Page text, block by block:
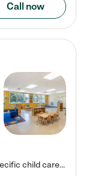
Call now
Kiddie Academy offers educational, age-specific child care programs. Our flexible, standard based curriculum is uniquely designed to help your child thrive in both school and life, while our safe and nurturing environment allows them to have fun while they learn. Learn more about what makes Kiddie Academy a leader in early childhood education.